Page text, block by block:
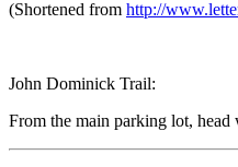
(Shortened from http://
John Dominick Trail:
From the main parking lot,